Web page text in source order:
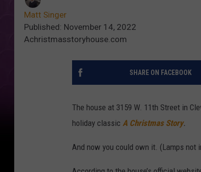
Matt Singer
Published: November 14, 2022
Achristmasstoryhouse.com
SHARE ON FACEBOOK
The house at 3159 W. 11th Street in
holiday classic A Christmas Story.
And now you could own it. (Lamps not